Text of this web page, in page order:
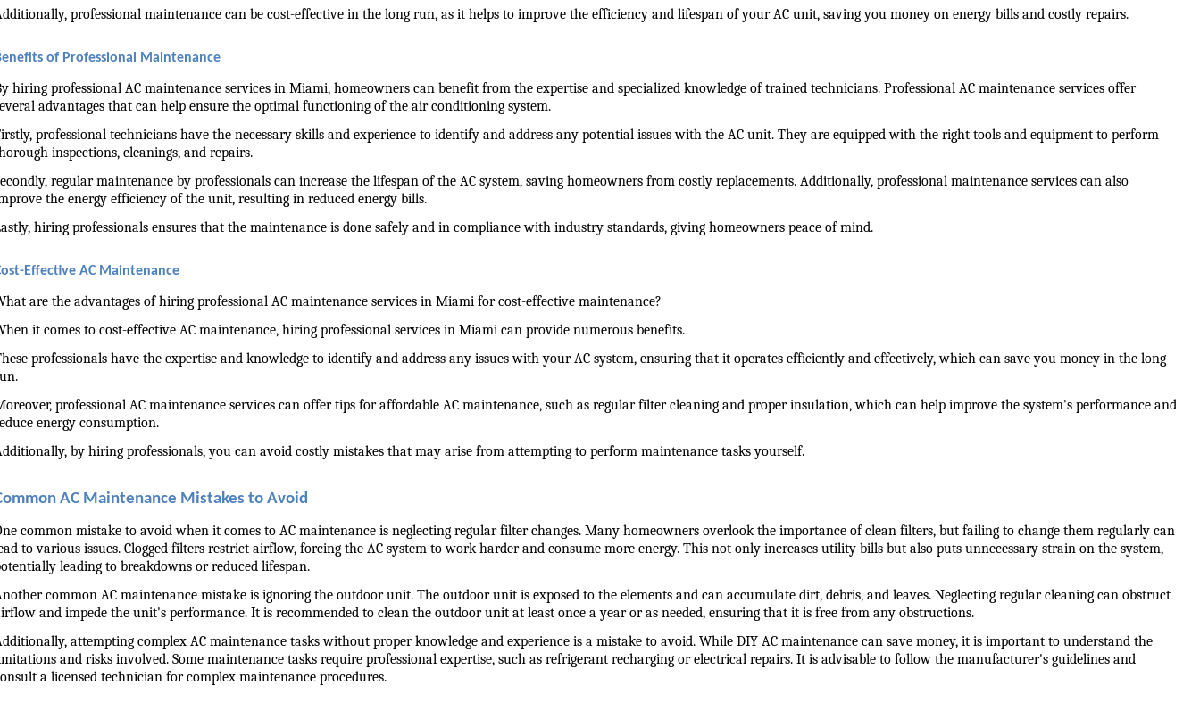
professional maintenance can be cost-effective in the long run, as it helps to improve the efficiency and lifespan of your AC unit, saving you money on energy bills and costly repairs.
of Professional Maintenance
hiring professional AC maintenance services in Miami, homeowners can benefit from the expertise and specialized knowledge of trained technicians. Professional AC maintenance services offer
advantages that can help ensure the optimal functioning of the air conditioning system.
professional technicians have the necessary skills and experience to identify and address any potential issues with the AC unit. They are equipped with the right tools and equipment to perform
inspections, cleanings, and repairs.
regular maintenance by professionals can increase the lifespan of the AC system, saving homeowners from costly replacements. Additionally, professional maintenance services can also
the energy efficiency of the unit, resulting in reduced energy bills.
hiring professionals ensures that the maintenance is done safely and in compliance with industry standards, giving homeowners peace of mind.
Effective AC Maintenance
are the advantages of hiring professional AC maintenance services in Miami for cost-effective maintenance?
it comes to cost-effective AC maintenance, hiring professional services in Miami can provide numerous benefits.
professionals have the expertise and knowledge to identify and address any issues with your AC system, ensuring that it operates efficiently and effectively, which can save you money in the long
professional AC maintenance services can offer tips for affordable AC maintenance, such as regular filter cleaning and proper insulation, which can help improve the system's performance and
energy consumption.
by hiring professionals, you can avoid costly mistakes that may arise from attempting to perform maintenance tasks yourself.
AC Maintenance Mistakes to Avoid
common mistake to avoid when it comes to AC maintenance is neglecting regular filter changes. Many homeowners overlook the importance of clean filters, but failing to change them regularly can
to various issues. Clogged filters restrict airflow, forcing the AC system to work harder and consume more energy. This not only increases utility bills but also puts unnecessary strain on the system,
leading to breakdowns or reduced lifespan.
common AC maintenance mistake is ignoring the outdoor unit. The outdoor unit is exposed to the elements and can accumulate dirt, debris, and leaves. Neglecting regular cleaning can obstruct
and impede the unit's performance. It is recommended to clean the outdoor unit at least once a year or as needed, ensuring that it is free from any obstructions.
attempting complex AC maintenance tasks without proper knowledge and experience is a mistake to avoid. While DIY AC maintenance can save money, it is important to understand the
and risks involved. Some maintenance tasks require professional expertise, such as refrigerant recharging or electrical repairs. It is advisable to follow the manufacturer's guidelines and
a licensed technician for complex maintenance procedures.